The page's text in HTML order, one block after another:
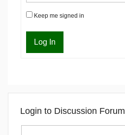
Keep me signed in
Log In
Login to Discussion Forum